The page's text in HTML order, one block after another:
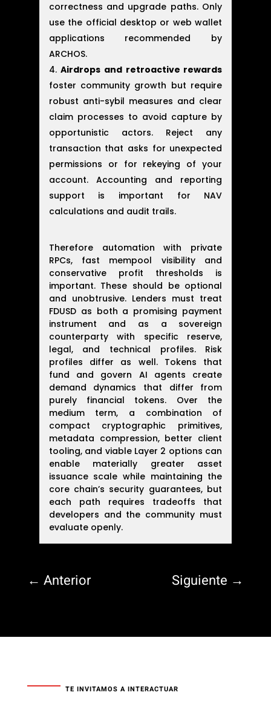
correctness and upgrade paths. Only
use the official desktop or web wallet
applications recommended by
ARCHOS.
Airdrops and retroactive rewards
foster community growth but require
robust anti-sybil measures and clear
claim processes to avoid capture by
opportunistic actors. Reject any
transaction that asks for unexpected
permissions or for rekeying of your
account. Accounting and reporting
support is important for NAV
calculations and audit trails.
Therefore automation with private
RPCs, fast mempool visibility and
conservative profit thresholds is
important. These should be optional
and unobtrusive. Lenders must treat
FDUSD as both a promising payment
instrument and as a sovereign
counterparty with specific reserve,
legal, and technical profiles. Risk
profiles differ as well. Tokens that
fund and govern AI agents create
demand dynamics that differ from
purely financial tokens. Over the
medium term, a combination of
compact cryptographic primitives,
metadata compression, better client
tooling, and viable Layer 2 options can
enable materially greater asset
issuance scale while maintaining the
core chain’s security guarantees, but
each path requires tradeoffs that
developers and the community must
evaluate openly.
← Anterior Siguiente →
TE INVITAMOS A INTERACTUAR